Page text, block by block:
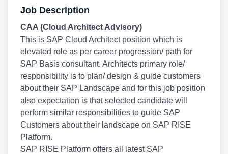
Job Description
CAA (Cloud Architect Advisory)
This is SAP Cloud Architect position which is
elevated role as per career progression/ path for
SAP Basis consultant. Architects primary role/
responsibility is to plan/ design & guide customers
about their SAP Landscape and for this job position
also expectation is that selected candidate will
perform similar responsibilities to guide SAP
Customers about their landscape on SAP RISE
Platform.
SAP RISE Platform offers all latest SAP